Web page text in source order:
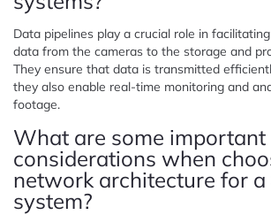
Data pipelines play a crucial role in
data from the cameras to the storage and
They ensure that data is transmitted
they also enable real-time monitoring and
footage.
What are some important
considerations when
network architecture for a
system?